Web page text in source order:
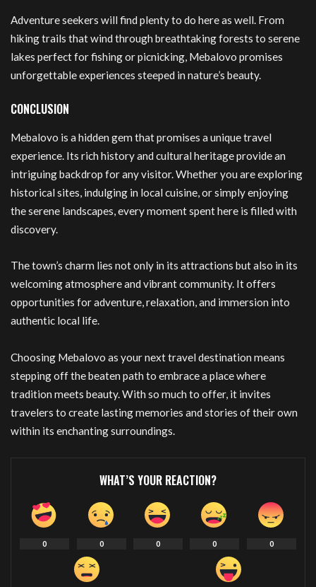
Adventure seekers will find plenty to do here as well. From
hiking trails that wind through breathtaking forests to serene
lakes perfect for fishing or picnicking, Mebalovo promises
unforgettable experiences steeped in nature’s beauty.
CONCLUSION
Mebalovo is a hidden gem that promises a unique travel
experience. Its rich history and cultural heritage provide an
intriguing backdrop for any visitor. Whether you are exploring
historical sites, indulging in local cuisine, or simply enjoying
the serene landscapes, every moment spent here is filled with
discovery.
The town’s charm lies not only in its attractions but also in its
welcoming atmosphere and vibrant community. It offers
opportunities for adventure, relaxation, and immersion into
authentic local life.
Choosing Mebalovo as your next travel destination means
stepping off the beaten path to embrace a place where
tradition meets beauty. With so much to offer, it invites
travelers to create lasting memories and stories of their own
within its enchanting surroundings.
WHAT’S YOUR REACTION?
0 0 0 0 0